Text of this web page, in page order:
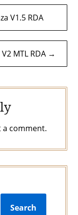
V1.5 RDA
MTL RDA →
comment.
Search